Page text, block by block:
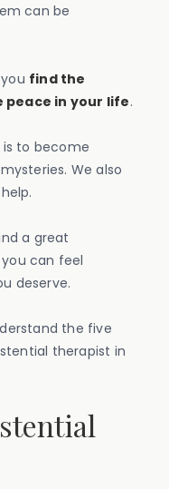
can be
find the
peace in your life.
is to become
We also
a great
can feel
deserve.
the five
therapist in